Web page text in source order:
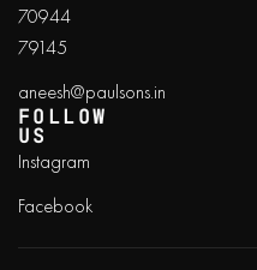
70944
79145
aneesh@paulsons.in
FOLLOW
US
Instagram
Facebook